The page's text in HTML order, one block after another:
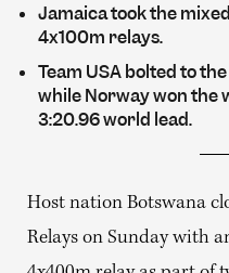
Jamaica took the
4x100m relays.
Team USA bolted to
while Norway won the
3:20.96 world lead.
Host nation Botswana
Relays on Sunday with